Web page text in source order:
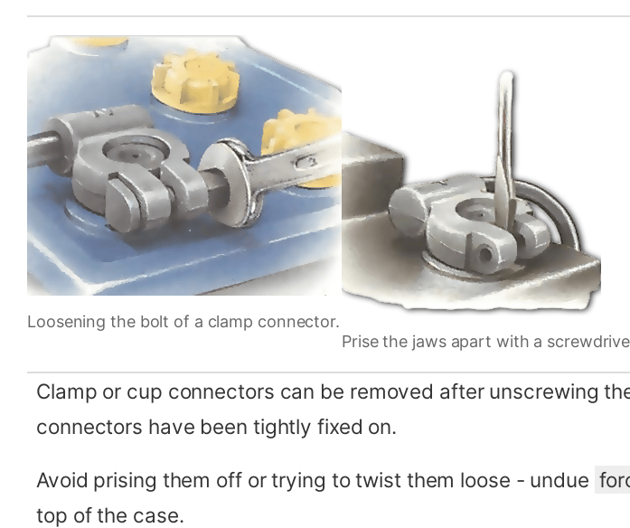
Loosening the bolt of a clamp connector.
Prise the jaws apart with a
Clamp or cup connectors can be removed after unscrewing
connectors have been tightly fixed on.
Avoid prising them off or trying to twist them loose - undue
top of the case.